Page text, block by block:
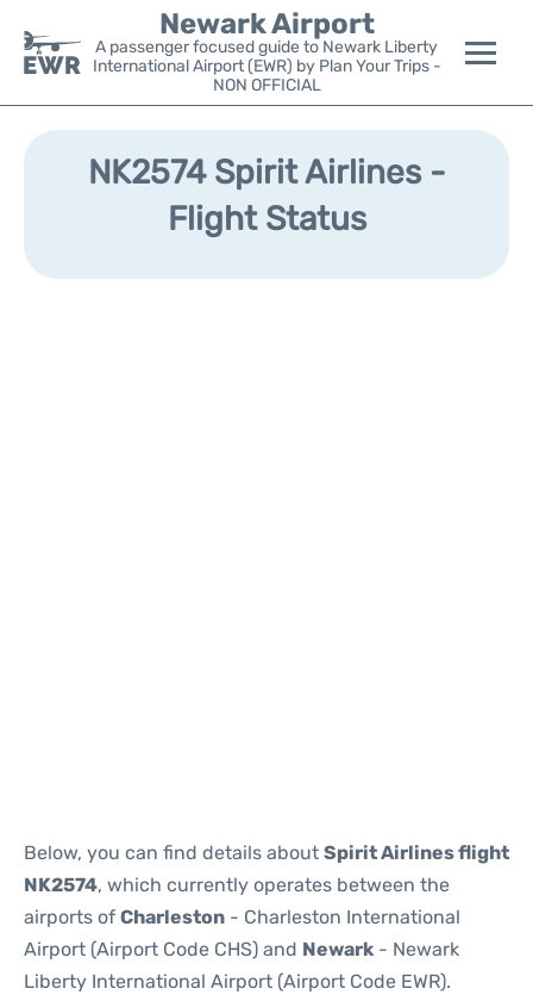
Newark Airport
A passenger focused guide to Newark Liberty
International Airport (EWR) by Plan Your Trips -
NON OFFICIAL
Flights&Airlines +
Parking
NK2574 Spirit Airlines -
Flight Status
Below, you can find details about Spirit Airlines flight
NK2574, which currently operates between the
airports of Charleston - Charleston International
Airport (Airport Code CHS) and Newark - Newark
Liberty International Airport (Airport Code EWR).